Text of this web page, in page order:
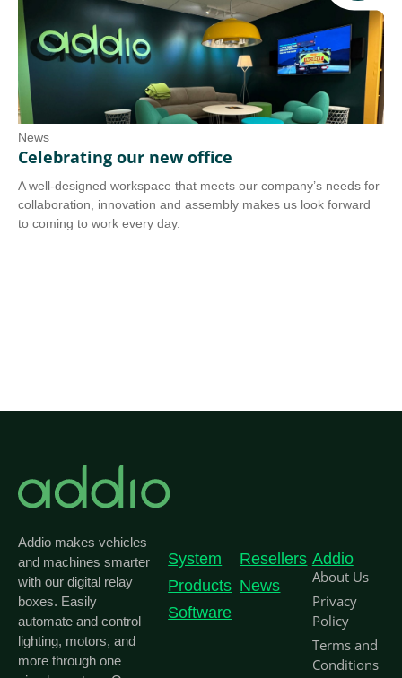
News
Celebrating our new office
A well-designed workspace that meets our company’s needs for
collaboration, innovation and assembly makes us look forward
to coming to work every day.
Addio makes vehicles
and machines smarter
with our digital relay
boxes. Easily
automate and control
lighting, motors, and
more through one
System
Products
Software
Resellers
News
Addio
About Us
Privacy
Policy
Terms and
Conditions